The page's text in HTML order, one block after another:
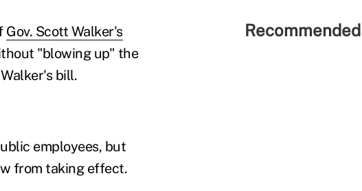
Gov. Scott Walker's
"blowing up" the
bill.
employees, but
from taking effect.